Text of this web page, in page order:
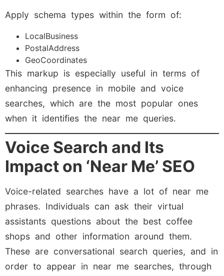
Apply schema types within the form of:
LocalBusiness
PostalAddress
GeoCoordinates
This markup is especially useful in terms of
enhancing presence in mobile and voice
searches, which are the most popular ones
when it identifies the near me queries.
Voice Search and Its
Impact on ‘Near Me’ SEO
Voice-related searches have a lot of near me
phrases. Individuals can ask their virtual
assistants questions about the best coffee
shops and other information around them.
These are conversational search queries, and in
order to appear in near me searches, through